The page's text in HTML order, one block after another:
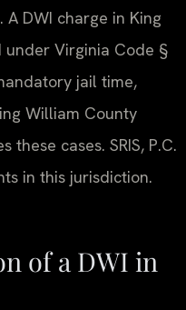
DWI charge in King
Virginia Code §
jail time,
William County
cases. SRIS, P.C.
in this jurisdiction.
of a DWI in